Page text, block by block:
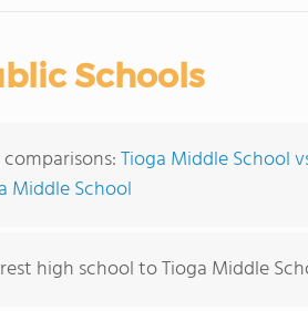
Schools
Tioga Middle School
Middle School
high school to Tioga Middle